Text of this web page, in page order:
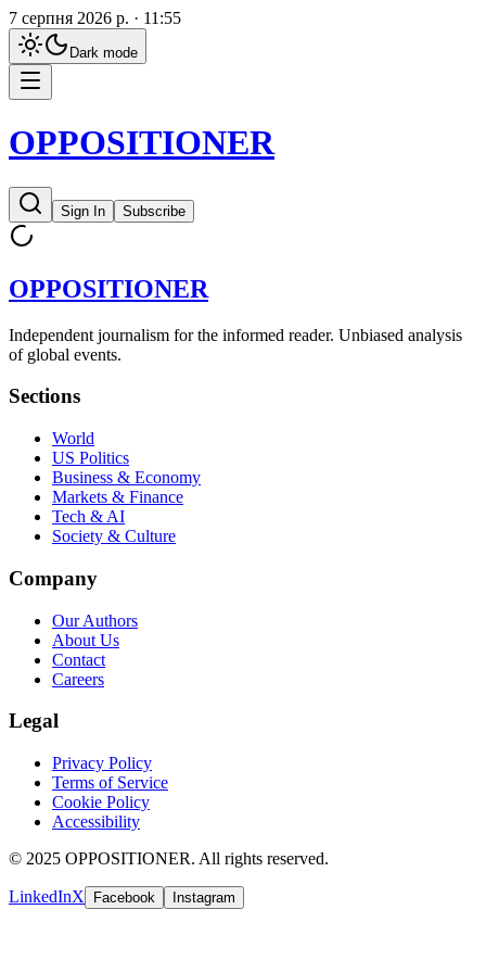
7 серпня 2026 р. · 11:55
Dark mode
OPPOSITIONER
Sign In Subscribe
OPPOSITIONER
Independent journalism for the informed reader. Unbiased analysis
of global events.
Sections
World
US Politics
Business & Economy
Markets & Finance
Tech & AI
Society & Culture
Company
Our Authors
About Us
Contact
Careers
Legal
Privacy Policy
Terms of Service
Cookie Policy
Accessibility
© 2025 OPPOSITIONER. All rights reserved.
LinkedInX Facebook Instagram